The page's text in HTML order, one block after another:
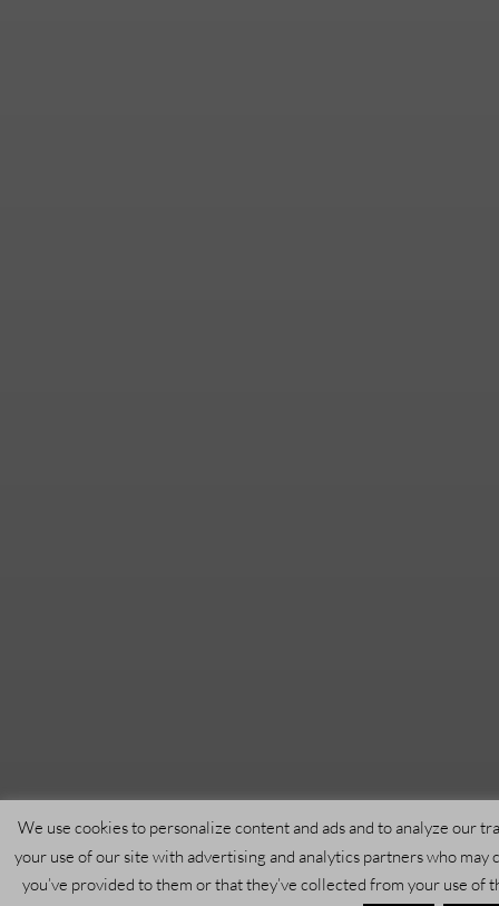
We use cookies to personalize content and ads and to analyze our
your use of our site with advertising and analytics partners who
you’ve provided to them or that they’ve collected from your use of